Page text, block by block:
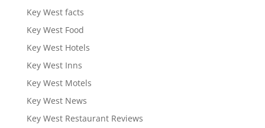
Key West facts
Key West Food
Key West Hotels
Key West Inns
Key West Motels
Key West News
Key West Restaurant Reviews